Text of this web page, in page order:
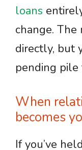
loans
change. The
directly, but
pending pile
When
becomes
If you’ve